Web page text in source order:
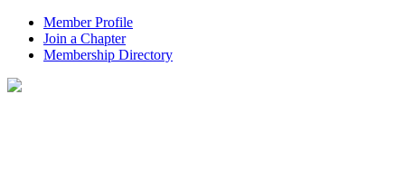
Member Profile
Join a Chapter
Membership Directory